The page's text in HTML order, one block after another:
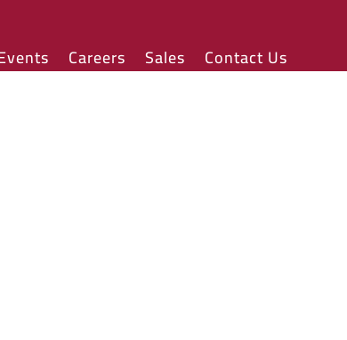
Careers Sales Contact Us